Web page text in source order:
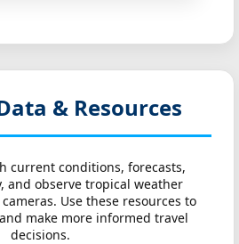
& Resources
current conditions, forecasts,
and observe tropical weather
Use these resources to
make more informed travel
decisions.